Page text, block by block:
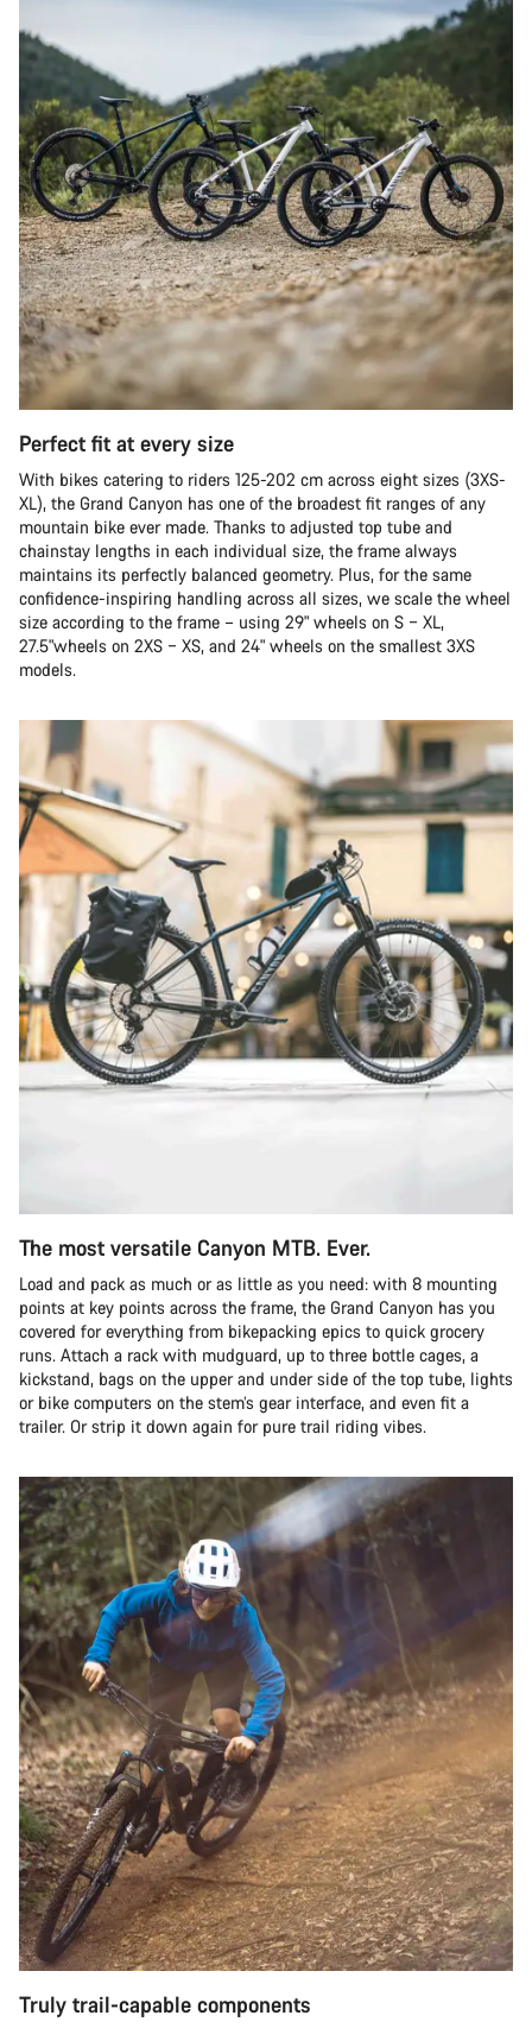
Perfect fit at every size
With bikes catering to riders 125-202 cm across eight sizes (3XS-
XL), the Grand Canyon has one of the broadest fit ranges of any
mountain bike ever made. Thanks to adjusted top tube and
chainstay lengths in each individual size, the frame always
maintains its perfectly balanced geometry. Plus, for the same
confidence-inspiring handling across all sizes, we scale the wheel
size according to the frame – using 29" wheels on S – XL,
27.5"wheels on 2XS – XS, and 24" wheels on the smallest 3XS
models.
The most versatile Canyon MTB. Ever.
Load and pack as much or as little as you need: with 8 mounting
points at key points across the frame, the Grand Canyon has you
covered for everything from bikepacking epics to quick grocery
runs. Attach a rack with mudguard, up to three bottle cages, a
kickstand, bags on the upper and under side of the top tube, lights
or bike computers on the stem’s gear interface, and even fit a
trailer. Or strip it down again for pure trail riding vibes.
Truly trail-capable components